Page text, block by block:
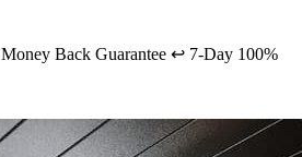
Money Back Guarantee ↩️ 7-Day 100%